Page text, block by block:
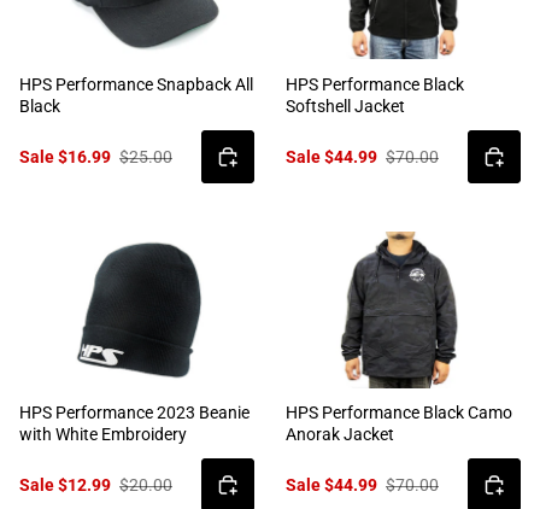
HPS Performance Snapback All
Black
Sale $16.99 $25.00
HPS Performance Black
Softshell Jacket
Sale $44.99 $70.00
HPS Performance 2023 Beanie
with White Embroidery
Sale $12.99 $20.00
HPS Performance Black Camo
Anorak Jacket
Sale $44.99 $70.00